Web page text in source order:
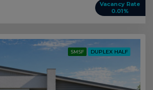
Vacancy Rate
0.01%
SMSF DUPLEX HALF